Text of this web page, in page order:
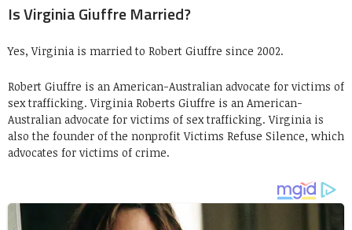
Is Virginia Giuffre Married?
Yes, Virginia is married to Robert Giuffre since 2002.
Robert Giuffre is an American-Australian advocate for victims of
sex trafficking. Virginia Roberts Giuffre is an American-
Australian advocate for victims of sex trafficking. Virginia is
also the founder of the nonprofit Victims Refuse Silence, which
advocates for victims of crime.